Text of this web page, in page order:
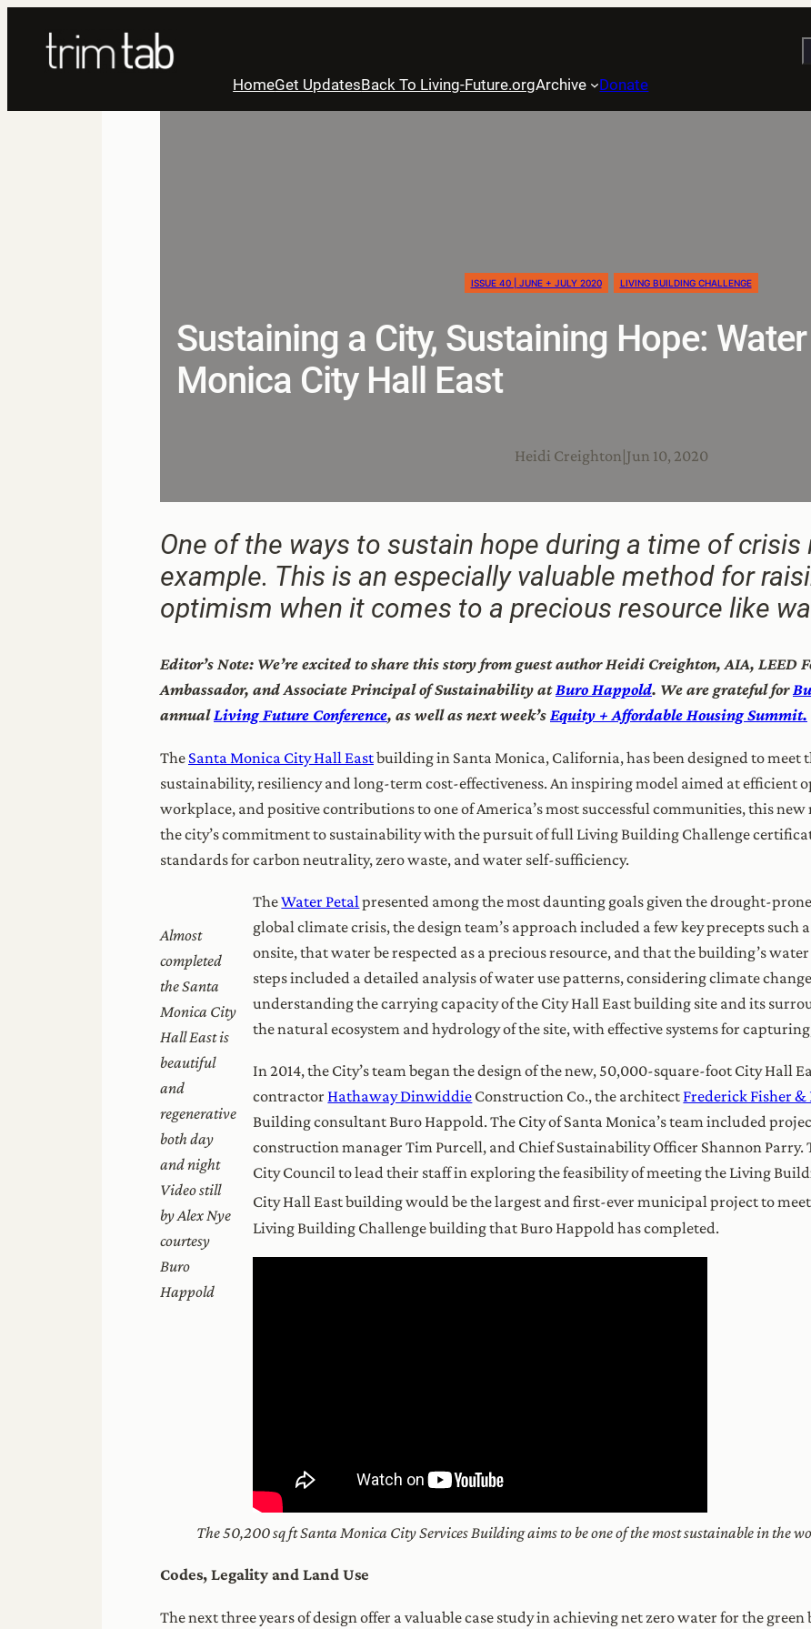
content
HomeGet UpdatesBack To Living-Future.orgArchive Donate
ISSUE 40 | JUNE + JULY 2020 LIVING BUILDING CHALLENGE
Sustaining a City, Sustaining Hope:
Monica City Hall East
Heidi Creighton Jun 10, 2020
One of the ways to sustain hope during a time of crisis
example. This is an especially valuable method for
optimism when it comes to a precious resource like
Editor’s Note: We’re excited to share this story from guest author Heidi Creighton, AIA, LEED
Ambassador, and Associate Principal of Sustainability atBuro Happold. We are grateful for
annualLiving Future Conference, as well as next week’s Equity + Affordable Housing Summit.
The Santa Monica City Hall Eastbuilding in Santa Monica, California, has been designed to meet
sustainability, resiliency and long-term cost-effectiveness. An inspiring model aimed at efficient
workplace, and positive contributions to one of America’s most successful communities, this
the city’s commitment to sustainability with the pursuit of full Living Building Challenge
standards for carbon neutrality, zero waste, and water self-sufficiency.
Almost
completed
the Santa
Monica City
Hall East is
beautiful
and
regenerative
both day
and night
Video still
by Alex Nye
courtesy
Buro
Happold
TheWater Petal presented among the most daunting goals given the drought-
global climate crisis, the design team’s approach included a few key precepts such
onsite, that water be respected as a precious resource, and that the building’s
steps included a detailed analysis of water use patterns, considering climate
understanding the carrying capacity of the City Hall East building site and its
the natural ecosystem and hydrology of the site, with effective systems for
In 2014, the City’s team began the design of the new, 50,000-square-foot City Hall
contractorHathaway Dinwiddie Construction Co., the architect Frederick Fisher &
Building consultant Buro Happold. The City of Santa Monica’s team included
construction manager Tim Purcell, and Chief Sustainability Officer Shannon Parry.
City Council to lead their staff in exploring the feasibility of meeting the Living
City Hall East building would be the largest and first-ever municipal project to
Living Building Challenge building that Buro Happold has completed.
The 50,200 sq ft Santa Monica City Services Building aims to be one of the most sustainable in the
Codes, Legality and Land Use
The next three years of design offer a valuable case study in achieving net zero water for the